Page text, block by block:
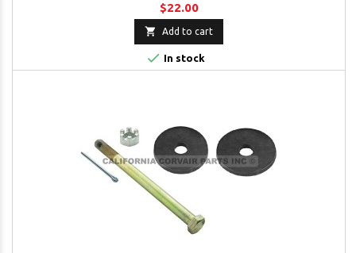
$22.00
 Add to cart
 In stock